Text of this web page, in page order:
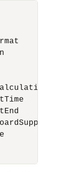
=
=
=
=
=
=
=
=
=
=
=